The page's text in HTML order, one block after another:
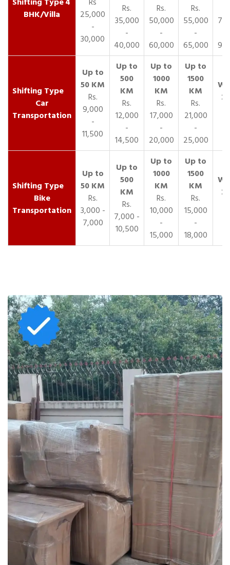
BHK/Villa
25,000
-
30,000
Rs.
35,000
-
40,000
Rs.
50,000
-
60,000
Rs.
55,000
-
65,000
Car
Transportation
Rs.
9,000
-
11,500
Rs.
12,000
-
14,500
Rs.
17,000
-
20,000
Rs.
21,000
-
25,000
Bike
Transportation
Rs.
3,000 -
7,000
Rs.
7,000 -
10,500
Rs.
10,000
-
15,000
Rs.
15,000
-
18,000